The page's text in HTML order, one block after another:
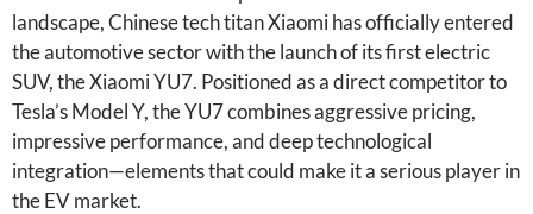
landscape, Chinese tech titan Xiaomi has officially entered
the automotive sector with the launch of its first electric
SUV, the Xiaomi YU7. Positioned as a direct competitor to
Tesla’s Model Y, the YU7 combines aggressive pricing,
impressive performance, and deep technological
integration—elements that could make it a serious player in
the EV market.